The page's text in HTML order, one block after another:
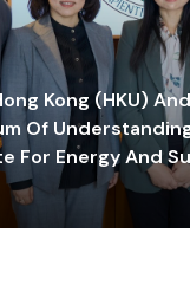
Kong (HKU)
Of
For Energy And